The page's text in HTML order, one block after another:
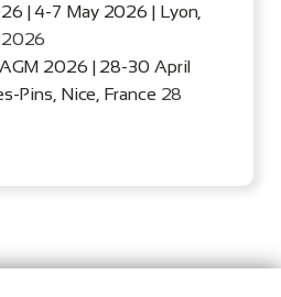
| 4-7 May 2026 | Lyon,
AGM 2026 | 28-30 April
Pins, Nice, France 28